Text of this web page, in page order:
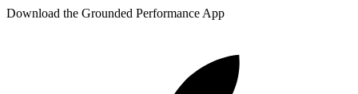
Download the Grounded Performance App